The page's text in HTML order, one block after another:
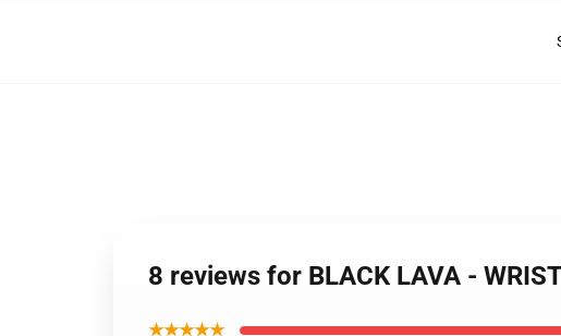
8 reviews for BLACK LAVA -
★★★★★